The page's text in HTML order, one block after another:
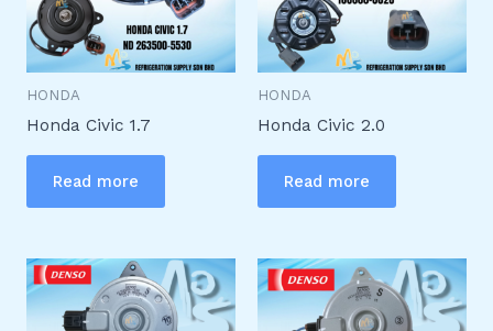
HONDA
Honda Civic 1.7
Read more
HONDA
Honda Civic 2.0
Read more